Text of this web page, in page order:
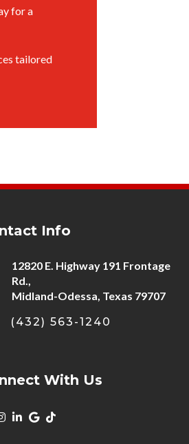
for a
tailored
Info
12820 E. Highway 191 Frontage
Rd.,
Midland-Odessa, Texas 79707
(432) 563-1240
With Us